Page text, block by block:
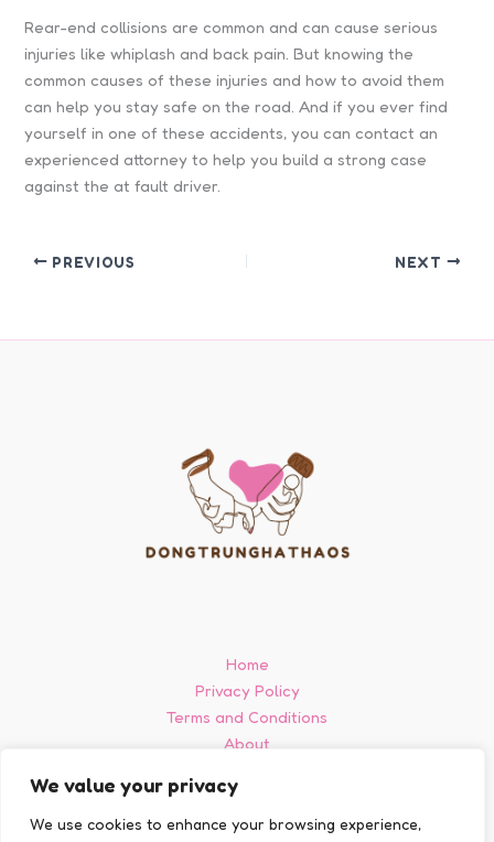
We value your privacy
We use cookies to enhance your browsing experience,
Rear-end collisions are common and can cause serious
injuries like whiplash and back pain. But knowing the
common causes of these injuries and how to avoid them
can help you stay safe on the road. And if you ever find
yourself in one of these accidents, you can contact an
experienced attorney to help you build a strong case
against the at fault driver.
PREVIOUS NEXT
Home
Privacy Policy
Terms and Conditions
About